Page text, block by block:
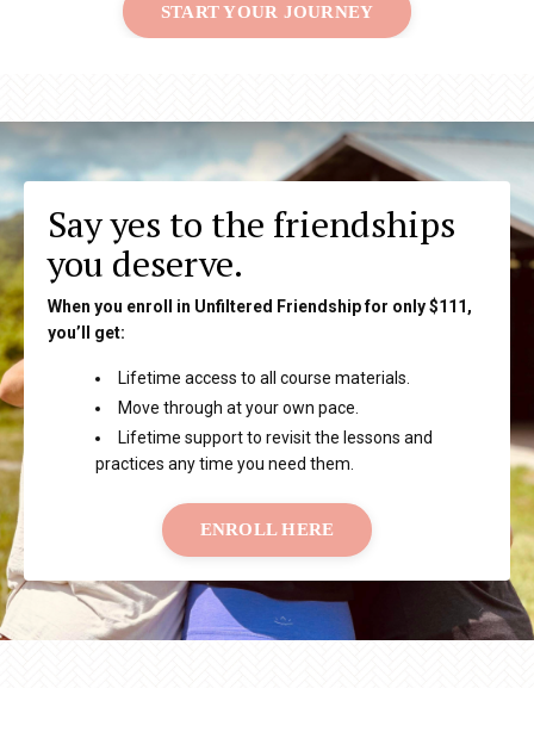
START YOUR JOURNEY
Say yes to the friendships
you deserve.
When you enroll in Unfiltered Friendship for only $111,
you’ll get:
Lifetime access to all course materials.
Move through at your own pace.
Lifetime support to revisit the lessons and
practices any time you need them.
ENROLL HERE